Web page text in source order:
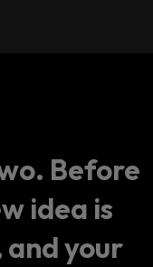
Before
idea is
and your